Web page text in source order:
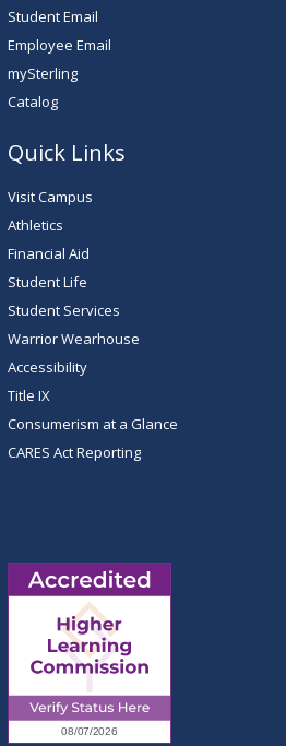
Student Email
Employee Email
mySterling
Catalog
Quick Links
Visit Campus
Athletics
Financial Aid
Student Life
Student Services
Warrior Wearhouse
Accessibility
Title IX
Consumerism at a Glance
CARES Act Reporting